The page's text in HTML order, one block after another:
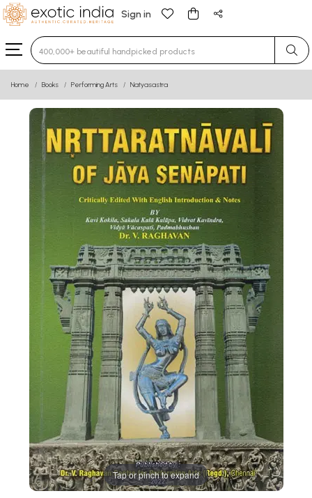
Sign in
Type 3 or more characters for results.
Home Books Performing Arts Natyasastra
Tap or pinch to expand